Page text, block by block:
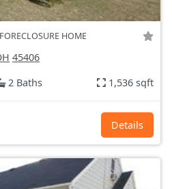
FORECLOSURE HOME
45406
2 Baths 1,536 sqft
Details